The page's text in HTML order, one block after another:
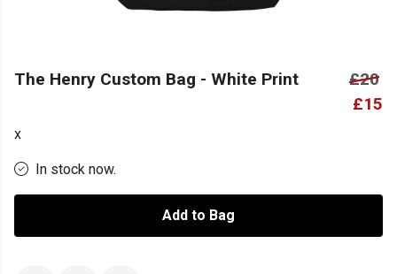
The Henry Custom Bag - White Print
£20
£15
x
In stock now.
Add to Bag